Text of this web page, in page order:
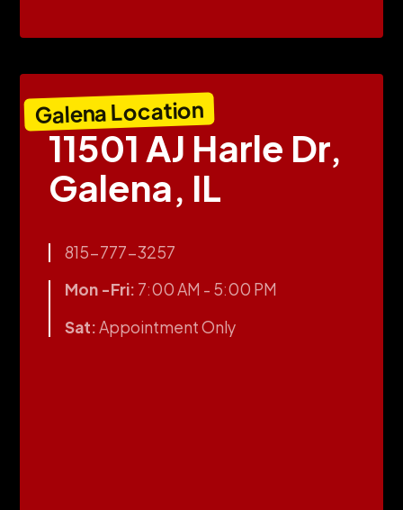
Galena Location
11501 AJ Harle Dr,
Galena, IL
815-777-3257
Mon -Fri: 7:00 AM - 5:00 PM
Sat:Appointment Only